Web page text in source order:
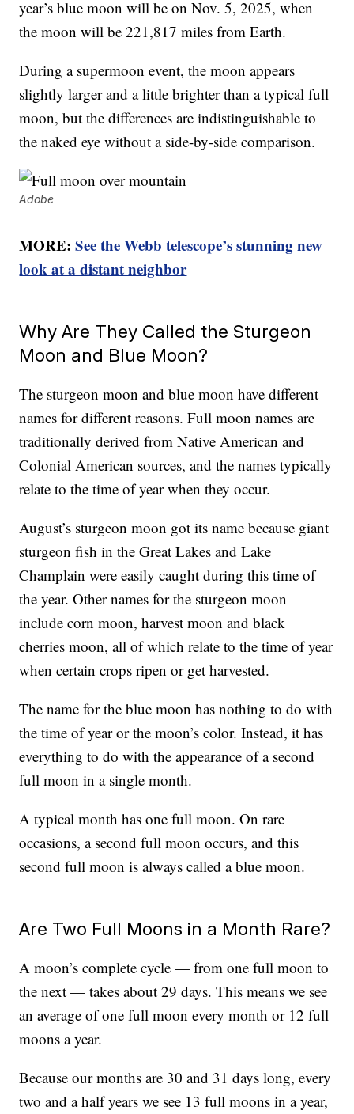
year’s blue moon will be on Nov. 5, 2025, when
the moon will be 221,817 miles from Earth.
During a supermoon event, the moon appears
slightly larger and a little brighter than a typical full
moon, but the differences are indistinguishable to
the naked eye without a side-by-side comparison.
Adobe
MORE:See the Webb telescope’s stunning new
look at a distant neighbor
Why Are They Called the Sturgeon
Moon and Blue Moon?
The sturgeon moon and blue moon have different
names for different reasons. Full moon names are
traditionally derived from Native American and
Colonial American sources, and the names typically
relate to the time of year when they occur.
August’s sturgeon moon got its name because giant
sturgeon fish in the Great Lakes and Lake
Champlain were easily caught during this time of
the year. Other names for the sturgeon moon
include corn moon, harvest moon and black
cherries moon, all of which relate to the time of year
when certain crops ripen or get harvested.
The name for the blue moon has nothing to do with
the time of year or the moon’s color. Instead, it has
everything to do with the appearance of a second
full moon in a single month.
A typical month has one full moon. On rare
occasions, a second full moon occurs, and this
second full moon is always called a blue moon.
Are Two Full Moons in a Month Rare?
A moon’s complete cycle — from one full moon to
the next — takes about 29 days. This means we see
an average of one full moon every month or 12 full
moons a year.
Because our months are 30 and 31 days long, every
two and a half years we see 13 full moons in a year,